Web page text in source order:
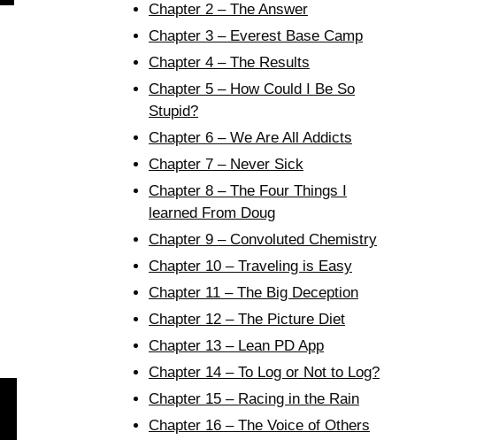
Chapter 2 – The Answer
Chapter 3 – Everest Base Camp
Chapter 4 – The Results
Chapter 5 – How Could I Be So
Stupid?
Chapter 6 – We Are All Addicts
Chapter 7 – Never Sick
Chapter 8 – The Four Things I
learned From Doug
Chapter 9 – Convoluted Chemistry
Chapter 10 – Traveling is Easy
Chapter 11 – The Big Deception
Chapter 12 – The Picture Diet
Chapter 13 – Lean PD App
Chapter 14 – To Log or Not to Log?
Chapter 15 – Racing in the Rain
Chapter 16 – The Voice of Others